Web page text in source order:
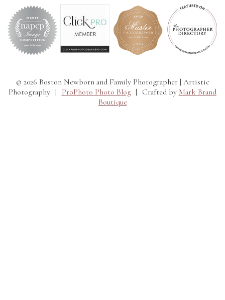
© 2026 Boston Newborn and Family Photographer | Artistic
Photography | ProPhoto Photo Blog | Crafted by Mark Brand
Boutique